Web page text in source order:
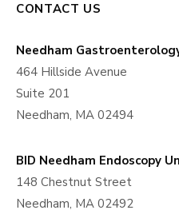
CONTACT US
Needham
464 Hillside Avenue
Suite 201
Needham, MA 02494
BID Needham Endoscopy
148 Chestnut Street
Needham, MA 02492